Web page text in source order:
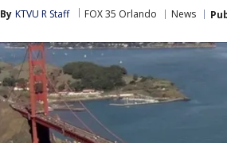
By KTVU R Staff FOX 35 Orlando News